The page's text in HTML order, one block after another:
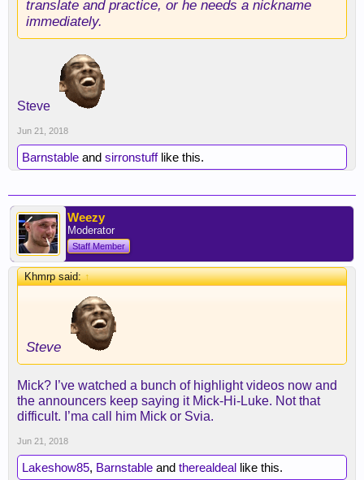
translate and practice, or he needs a nickname
immediately.
Steve
Jun 21, 2018
Barnstable and sirronstufflike this.
Weezy
Moderator
Staff Member
Khmrp said:↑
Steve
Mick? I’ve watched a bunch of highlight videos now and
the announcers keep saying it Mick-Hi-Luke. Not that
difficult. I’ma call him Mick or Svia.
Jun 21, 2018
Lakeshow85, Barnstable and therealdeal like this.